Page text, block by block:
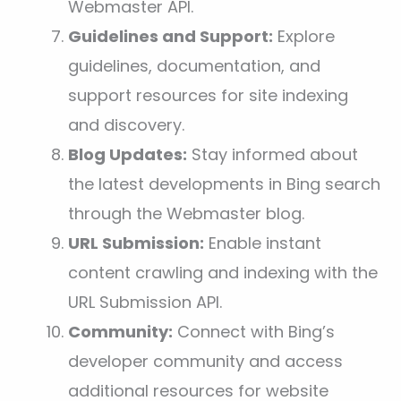
Webmaster API.
Guidelines and Support: Explore
guidelines, documentation, and
support resources for site indexing
and discovery.
Blog Updates: Stay informed about
the latest developments in Bing search
through the Webmaster blog.
URL Submission: Enable instant
content crawling and indexing with the
URL Submission API.
Community: Connect with Bing’s
developer community and access
additional resources for website